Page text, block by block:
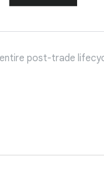
post-trade